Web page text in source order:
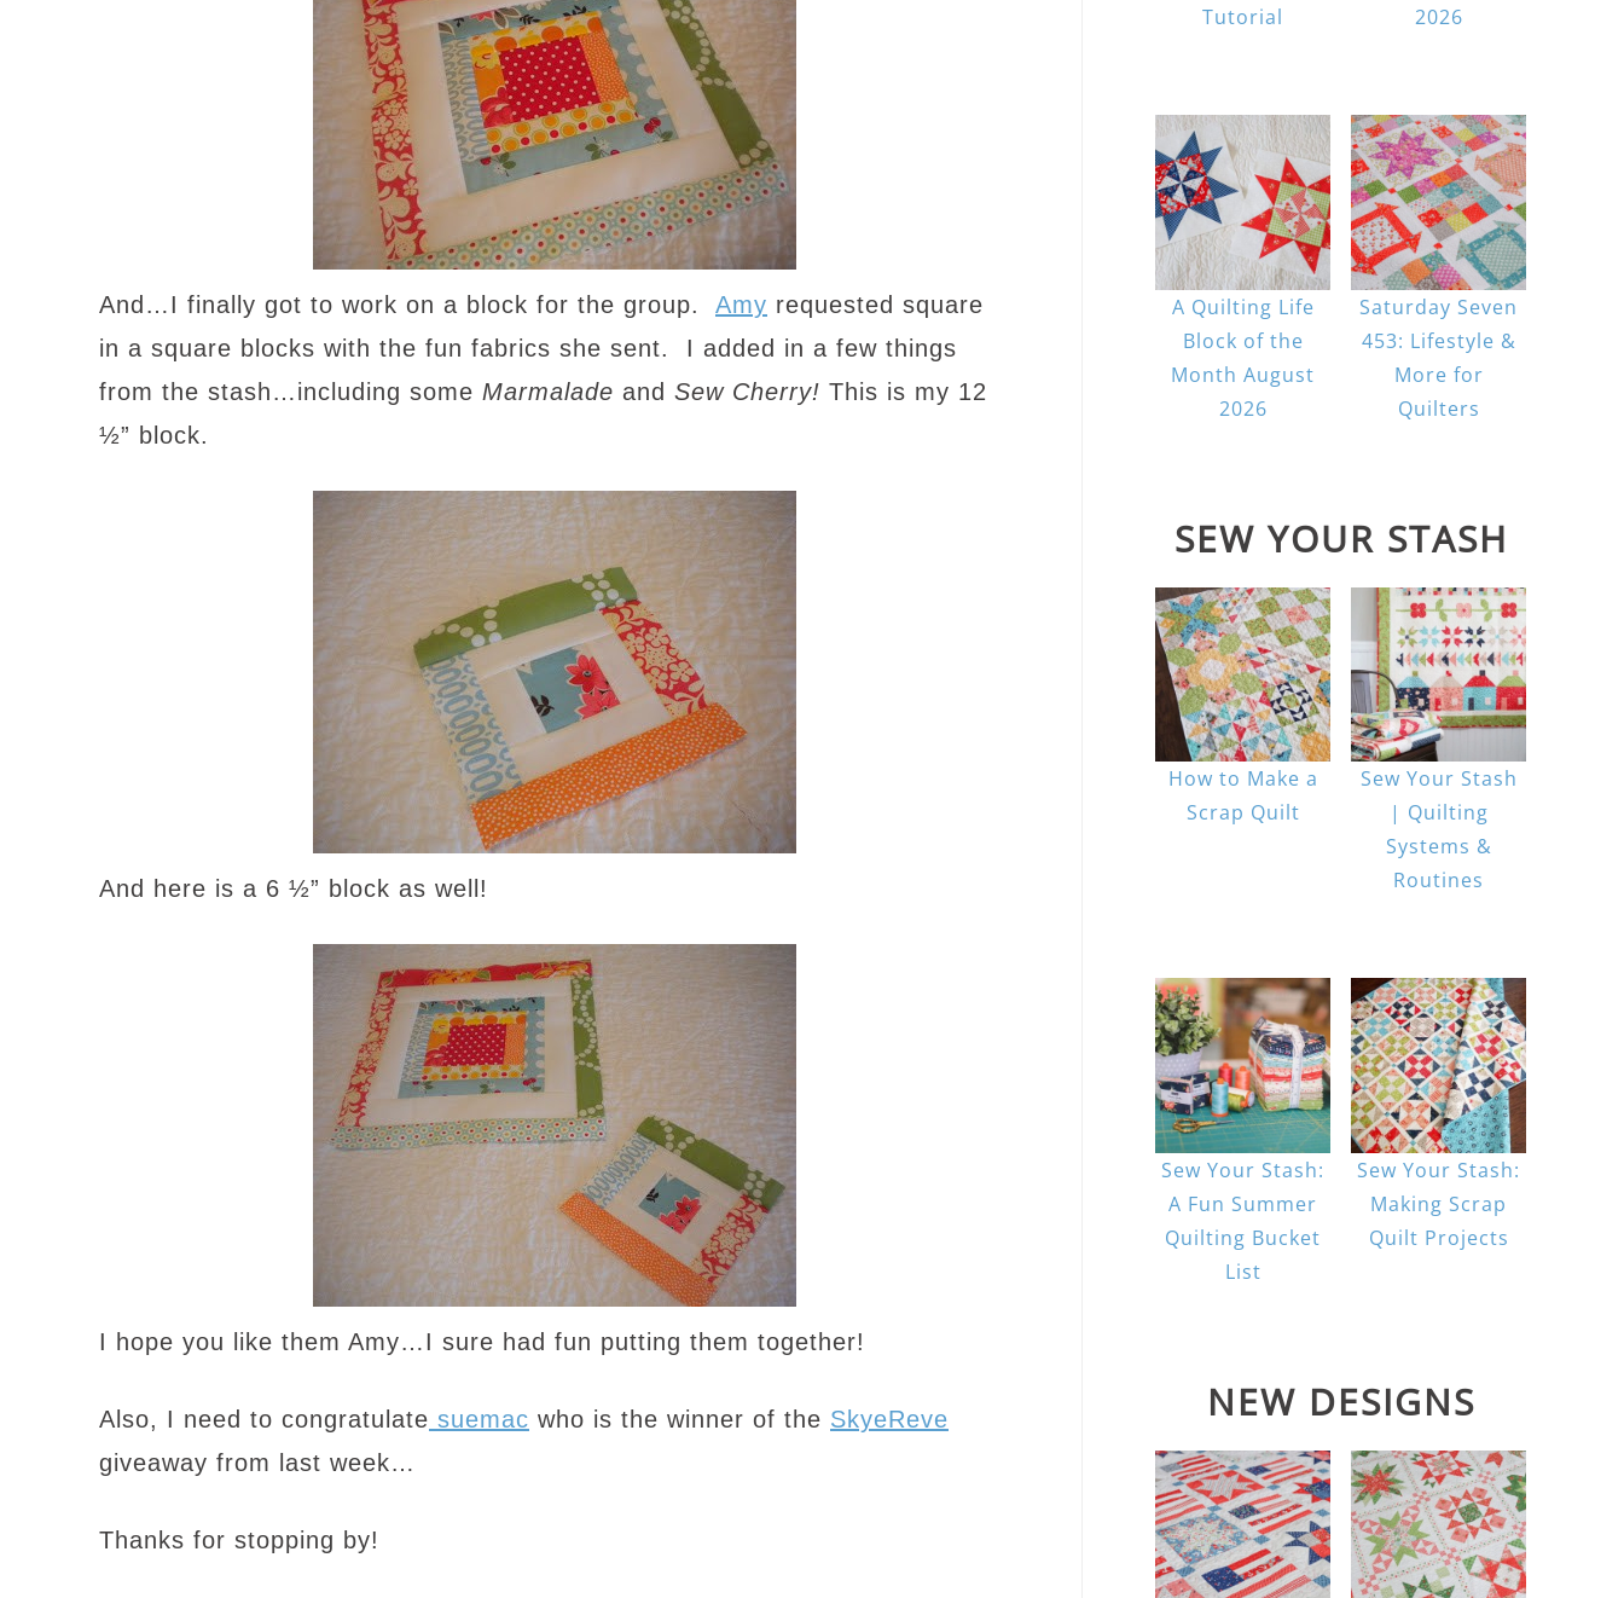
And…I finally got to work on a block for the group. Amy requested square
in a square blocks with the fun fabrics she sent. I added in a few things
from the stash…including some Marmalade and Sew Cherry! This is my 12
½” block.
And here is a 6 ½” block as well!
I hope you like them Amy…I sure had fun putting them together!
Also, I need to congratulate suemac who is the winner of the SkyeReve
giveaway from last week…
Thanks for stopping by!
Tutorial
2026
A Quilting Life
Block of the
Month August
2026
Saturday Seven
453: Lifestyle &
More for
Quilters
SEW YOUR STASH
How to Make a
Scrap Quilt
Sew Your Stash
| Quilting
Systems &
Routines
Sew Your Stash:
A Fun Summer
Quilting Bucket
List
Sew Your Stash:
Making Scrap
Quilt Projects
NEW DESIGNS